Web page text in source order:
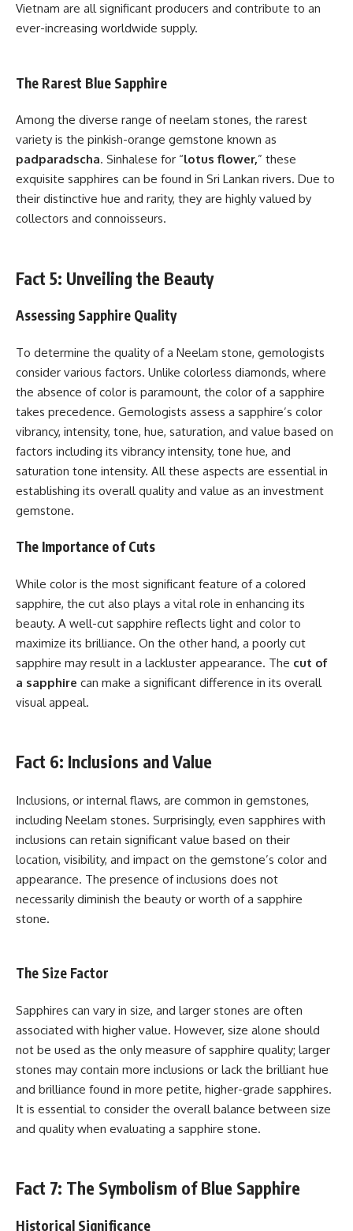
Vietnam are all significant producers and contribute to an
ever-increasing worldwide supply.
The Rarest Blue Sapphire
Among the diverse range of neelam stones, the rarest
variety is the pinkish-orange gemstone known as
padparadscha. Sinhalese for “lotus flower,” these
exquisite sapphires can be found in Sri Lankan rivers. Due to
their distinctive hue and rarity, they are highly valued by
collectors and connoisseurs.
Fact 5: Unveiling the Beauty
Assessing Sapphire Quality
To determine the quality of a Neelam stone, gemologists
consider various factors. Unlike colorless diamonds, where
the absence of color is paramount, the color of a sapphire
takes precedence. Gemologists assess a sapphire’s color
vibrancy, intensity, tone, hue, saturation, and value based on
factors including its vibrancy intensity, tone hue, and
saturation tone intensity. All these aspects are essential in
establishing its overall quality and value as an investment
gemstone.
The Importance of Cuts
While color is the most significant feature of a colored
sapphire, the cut also plays a vital role in enhancing its
beauty. A well-cut sapphire reflects light and color to
maximize its brilliance. On the other hand, a poorly cut
sapphire may result in a lackluster appearance. The cut of
a sapphire can make a significant difference in its overall
visual appeal.
Fact 6: Inclusions and Value
Inclusions, or internal flaws, are common in gemstones,
including Neelam stones. Surprisingly, even sapphires with
inclusions can retain significant value based on their
location, visibility, and impact on the gemstone’s color and
appearance. The presence of inclusions does not
necessarily diminish the beauty or worth of a sapphire
stone.
The Size Factor
Sapphires can vary in size, and larger stones are often
associated with higher value. However, size alone should
not be used as the only measure of sapphire quality; larger
stones may contain more inclusions or lack the brilliant hue
and brilliance found in more petite, higher-grade sapphires.
It is essential to consider the overall balance between size
and quality when evaluating a sapphire stone.
Fact 7: The Symbolism of Blue Sapphire
Historical Significance